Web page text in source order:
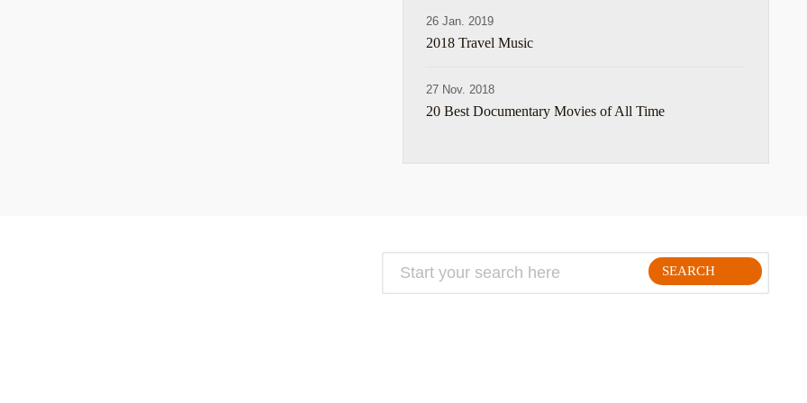
26 Jan. 2019
2018 Travel Music
27 Nov. 2018
20 Best Documentary Movies of All Time
SEARCH